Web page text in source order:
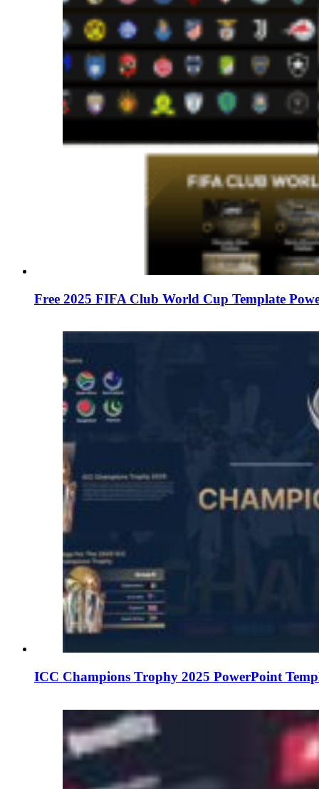
Free 2025 FIFA Club World Cup Template
ICC Champions Trophy 2025 PowerPoint